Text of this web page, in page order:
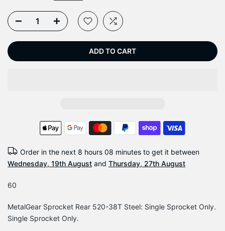
ADD TO CART
Order in the next 8 hours 08 minutes to get it between
Wednesday, 19th August and Thursday, 27th August
60
MetalGear Sprocket Rear 520-38T Steel: Single Sprocket Only.
Single Sprocket Only.